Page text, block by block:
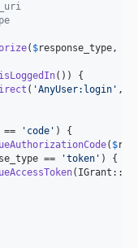
( $response_type ,
isLoggedIn()) {
( 'AnyUser:login ' ,
== ' code ' ) {
( $
== 'token ' ) {
(IGrant::